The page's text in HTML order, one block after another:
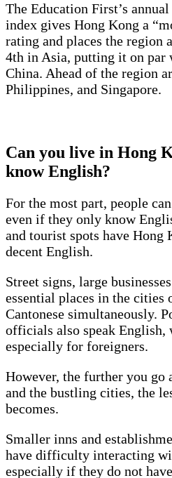
The Education First’s
index gives Hong Kong a
rating and places the region
4th in Asia, putting it on par
China. Ahead of the region
Philippines, and Singapore.
Can you live in Hong
know English?
For the most part, people
even if they only know
and tourist spots have Hong
decent English.
Street signs, large
essential places in the cities
Cantonese simultaneously.
officials also speak English,
especially for foreigners.
However, the further you go
and the bustling cities, the
becomes.
Smaller inns and
have difficulty interacting
especially if they do not